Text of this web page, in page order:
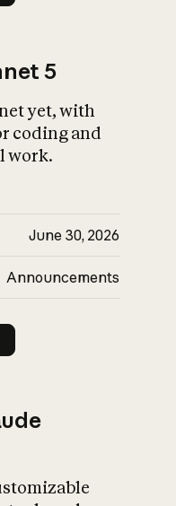
5
yet, with
coding and
work.
June 30, 2026
Announcements